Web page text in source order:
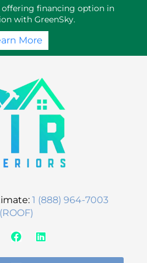
offering financing option in
with GreenSky.
More
1 (888) 964-7003
(ROOF)
F
c
L
n